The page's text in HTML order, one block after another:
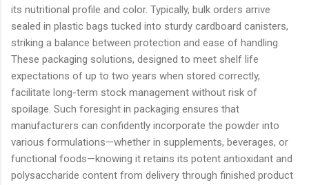
its nutritional profile and color. Typically, bulk orders arrive
sealed in plastic bags tucked into sturdy cardboard canisters,
striking a balance between protection and ease of handling.
These packaging solutions, designed to meet shelf life
expectations of up to two years when stored correctly,
facilitate long-term stock management without risk of
spoilage. Such foresight in packaging ensures that
manufacturers can confidently incorporate the powder into
various formulations—whether in supplements, beverages, or
functional foods—knowing it retains its potent antioxidant and
polysaccharide content from delivery through finished product